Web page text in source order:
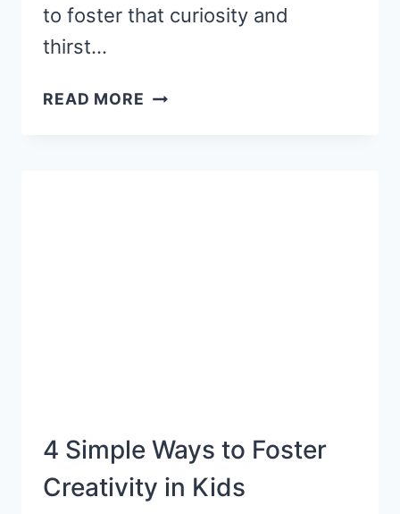
to foster that curiosity and
thirst…
READ MORE 5
4 Simple Ways to Foster
Creativity in Kids